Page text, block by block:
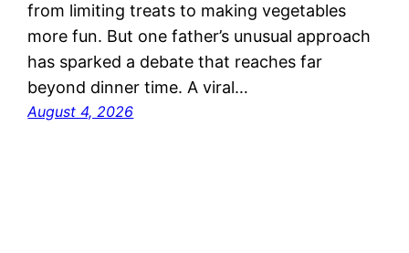
from limiting treats to making vegetables
more fun. But one father’s unusual approach
has sparked a debate that reaches far
beyond dinner time. A viral…
August 4, 2026